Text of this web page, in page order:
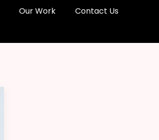
Our Work Contact Us